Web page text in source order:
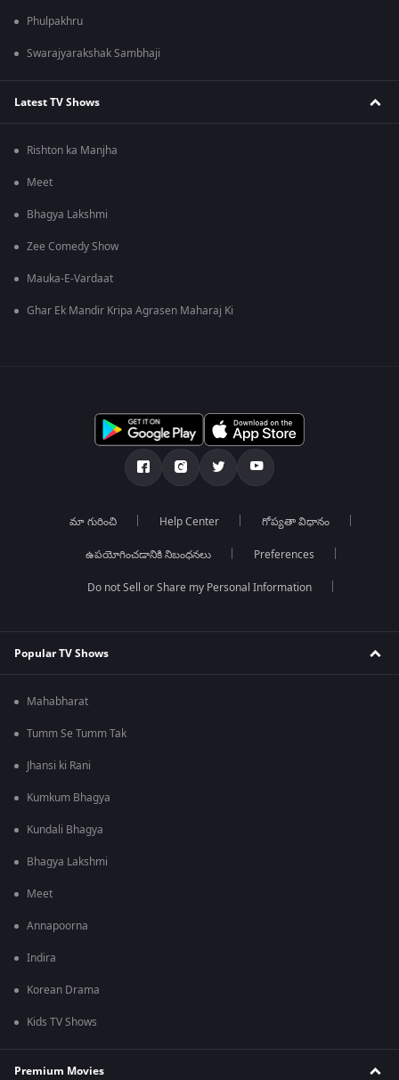
Phulpakhru
Swarajyarakshak Sambhaji
Latest TV Shows
Rishton ka Manjha
Meet
Bhagya Lakshmi
Zee Comedy Show
Mauka-E-Vardaat
Ghar Ek Mandir Kripa Agrasen Maharaj Ki
మా గురించి Help Center గోప్యతా విధానం
ఉపయోగించడానికి నిబంధనలు Preferences
Do not Sell or Share my Personal Information
Popular TV Shows
Mahabharat
Tumm Se Tumm Tak
Jhansi ki Rani
Kumkum Bhagya
Kundali Bhagya
Bhagya Lakshmi
Meet
Annapoorna
Indira
Korean Drama
Kids TV Shows
Premium Movies